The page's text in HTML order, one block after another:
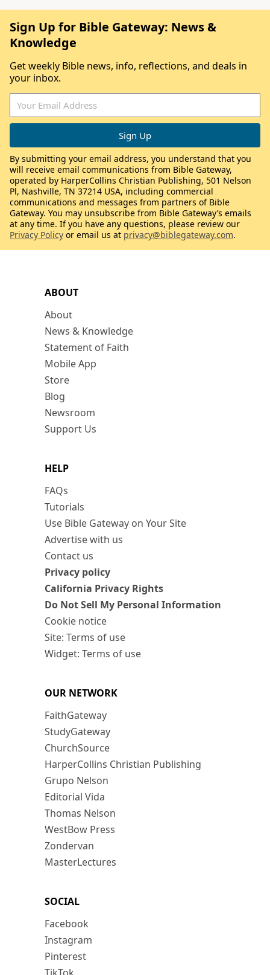
ABOUT
About
News & Knowledge
Statement of Faith
Mobile App
Store
Blog
Newsroom
Support Us
HELP
FAQs
Tutorials
Use Bible Gateway on Your Site
Advertise with us
Contact us
Privacy policy
California Privacy Rights
Do Not Sell My Personal Information
Cookie notice
Site: Terms of use
Widget: Terms of use
OUR NETWORK
FaithGateway
StudyGateway
ChurchSource
HarperCollins Christian Publishing
Grupo Nelson
Editorial Vida
Thomas Nelson
WestBow Press
Zondervan
MasterLectures
SOCIAL
Facebook
Instagram
Pinterest
Sign Up for Bible Gateway: News &
Knowledge
Get weekly Bible news, info, reflections, and deals in
your inbox.
By submitting your email address, you understand that you
will receive email communications from Bible Gateway,
operated by HarperCollins Christian Publishing, 501 Nelson
Pl, Nashville, TN 37214 USA, including commercial
communications and messages from partners of Bible
Gateway. You may unsubscribe from Bible Gateway’s emails
at any time. If you have any questions, please review our
Privacy Policy or email us at privacy@biblegateway.com.